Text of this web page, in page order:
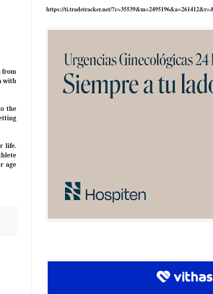
from
with
the
life.
age
https://ti.tradetracker.net/